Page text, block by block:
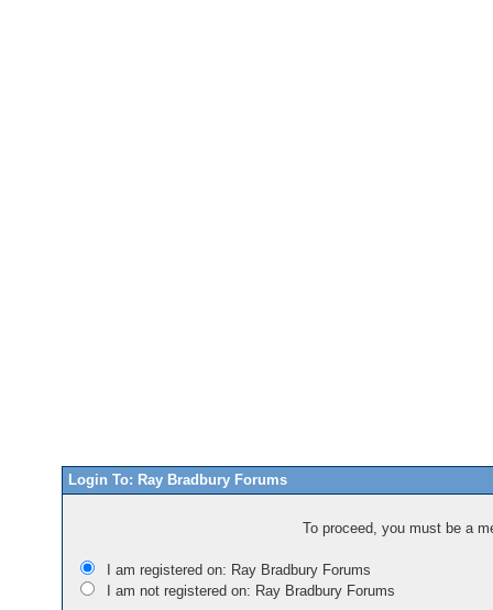
Login To: Ray Bradbury Forums
To proceed, you must be a
I am registered on: Ray Bradbury Forums
I am not registered on: Ray Bradbury Forums